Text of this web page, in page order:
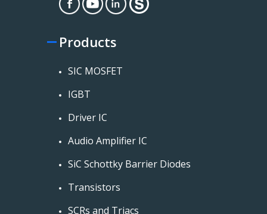
Products
SIC MOSFET
IGBT
Driver IC
Audio Amplifier IC
SiC Schottky Barrier Diodes
Transistors
SCRs and Triacs